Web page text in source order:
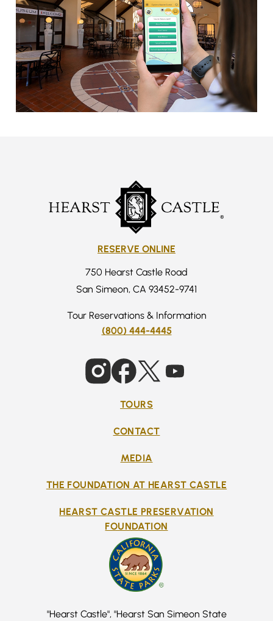
RESERVE ONLINE
750 Hearst Castle Road
San Simeon, CA 93452-9741
Tour Reservations & Information
(800) 444-4445
TOURS
CONTACT
MEDIA
THE FOUNDATION AT HEARST CASTLE
HEARST CASTLE PRESERVATION
FOUNDATION
"Hearst Castle", "Hearst San Simeon State